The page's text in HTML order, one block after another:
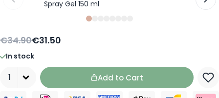
Baby & Children
Slide
€34.90€31.50
In stock
Add to Cart